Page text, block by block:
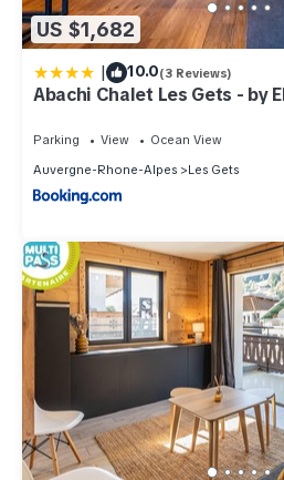
US $1,682
| 10.0(3 Reviews)
Abachi Chalet Les Gets - by
Parking View
Ocean View
Auvergne-Rhone-Alpes
Les Gets